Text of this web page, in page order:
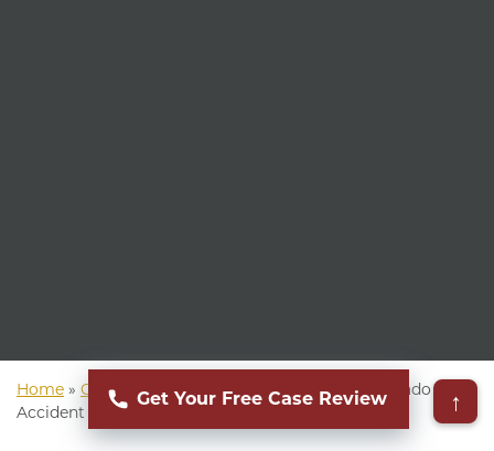
Home » Colorado Personal Injury Attorney »
Colorado Car
Accident Attorney
Get Your Free Case Review ↑